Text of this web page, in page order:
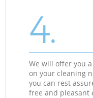
4.
We will offer you
on your cleaning
you can rest
free and pleasant